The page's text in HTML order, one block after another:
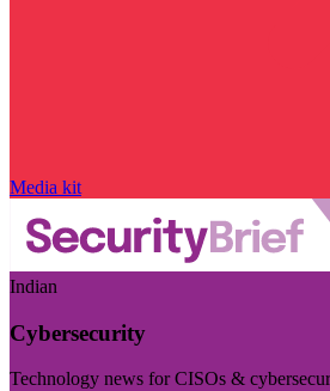
Media kit
Indian
Cybersecurity
Technology news for CISOs &